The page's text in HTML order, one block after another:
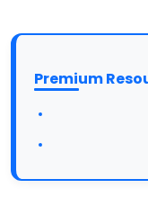
Premium